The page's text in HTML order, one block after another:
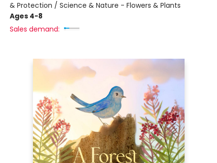
& Protection / Science & Nature - Flowers & Plants
Ages 4-8
Sales demand: